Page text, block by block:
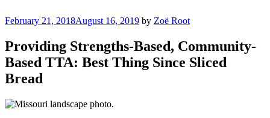
to
Posted
February 21, 2018August 16, 2019 by Zoë Root
Providing Strengths-Based, Community-
Based TTA: Best Thing Since Sliced
Bread